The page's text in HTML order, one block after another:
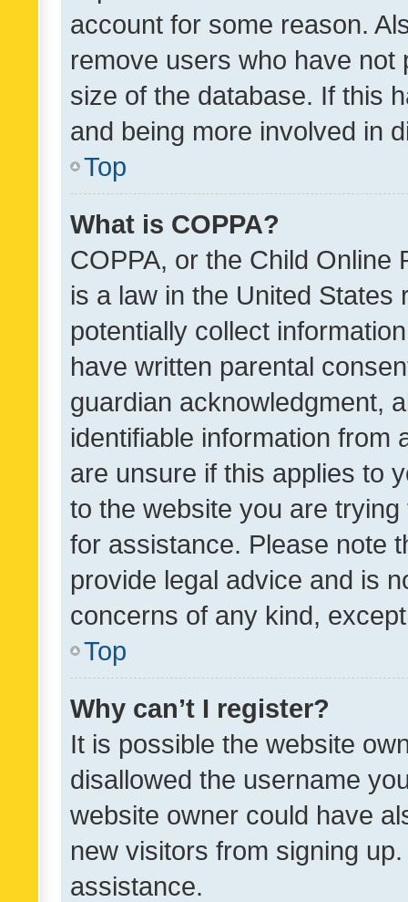
account for some reason.
remove users who have
size of the database. If this
and being more involved in
Top
What is COPPA?
COPPA, or the Child Online
is a law in the United
potentially collect
have written parental
guardian acknowledgment,
identifiable information from
are unsure if this applies to
to the website you are
for assistance. Please note
provide legal advice and is
concerns of any kind,
Top
Why can’t I register?
It is possible the website
disallowed the username
website owner could have
new visitors from signing
assistance.